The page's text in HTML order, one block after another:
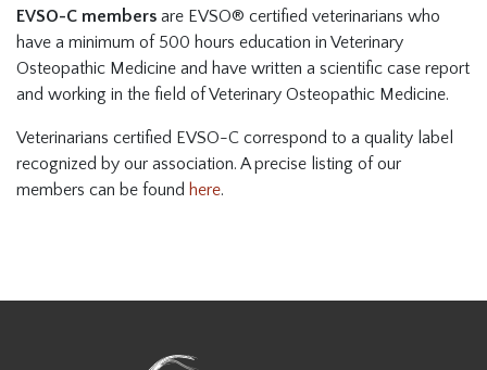
EVSO-C members are EVSO® certified veterinarians who
have a minimum of 500 hours education in Veterinary
Osteopathic Medicine and have written a scientific case report
and working in the field of Veterinary Osteopathic Medicine.
Veterinarians certified EVSO-C correspond to a quality label
recognized by our association. A precise listing of our
members can be found here.